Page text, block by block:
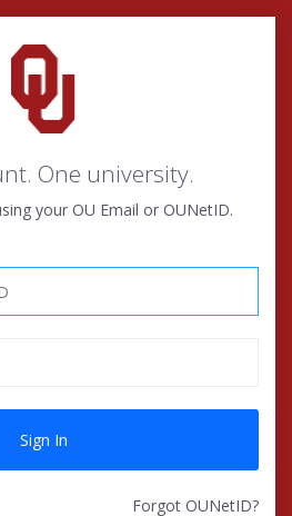
One university.
your OU Email or OUNetID.
Forgot OUNetID?